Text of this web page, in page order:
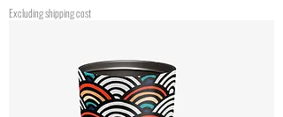
Excluding shipping cost